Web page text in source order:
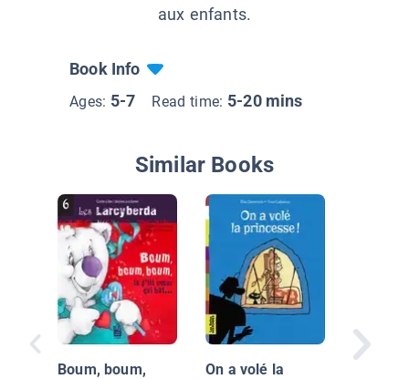
aux enfants.
Book Info
Ages: 5-7 Read time: 5-20 mins
Similar Books
Boum, boum,
On a volé la